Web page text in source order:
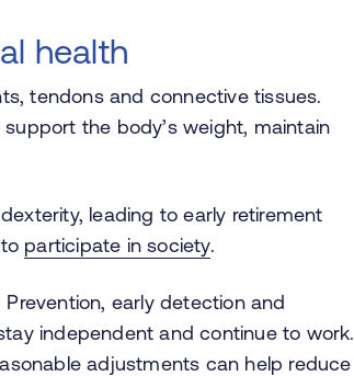
health
tendons and connective tissues.
the body’s weight, maintain
leading to early retirement
participate in society.
Prevention, early detection and
independent and continue to work.
adjustments can help reduce